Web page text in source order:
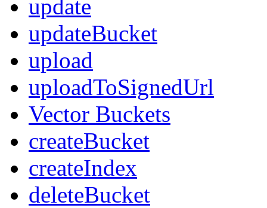
update
updateBucket
upload
uploadToSignedUrl
Vector Buckets
createBucket
createIndex
deleteBucket